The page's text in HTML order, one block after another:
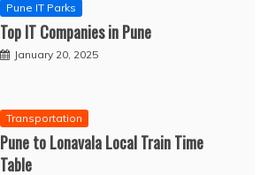
Pune IT Parks
Top IT Companies in Pune
January 20, 2025
Transportation
Pune to Lonavala Local Train Time
Table